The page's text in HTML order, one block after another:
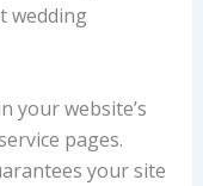
wedding
your website’s
pages.
your site